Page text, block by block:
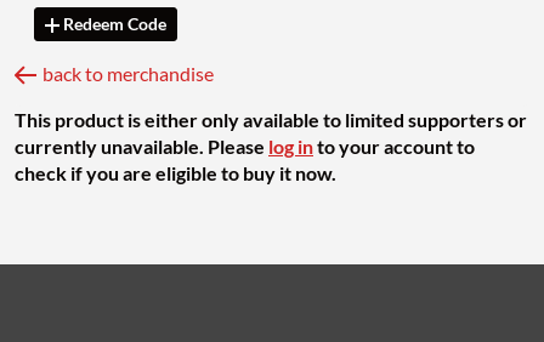
Redeem Code
back to merchandise
This product is either only available to limited supporters or
currently unavailable. Please log into your account to
check if you are eligible to buy it now.